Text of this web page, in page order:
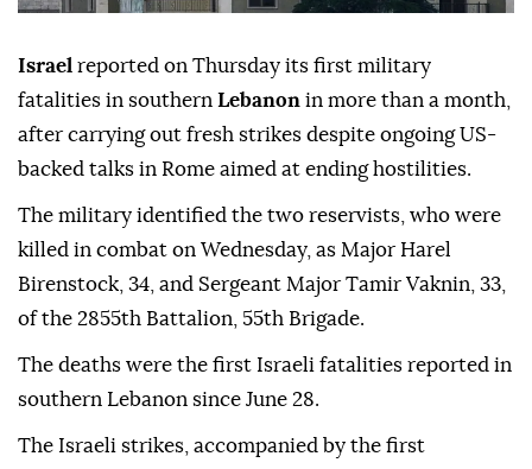
Israel reported on Thursday its first military
fatalities in southern Lebanon in more than a month,
after carrying out fresh strikes despite ongoing US-
backed talks in Rome aimed at ending hostilities.
The military identified the two reservists, who were
killed in combat on Wednesday, as Major Harel
Birenstock, 34, and Sergeant Major Tamir Vaknin, 33,
of the 2855th Battalion, 55th Brigade.
The deaths were the first Israeli fatalities reported in
southern Lebanon since June 28.
The Israeli strikes, accompanied by the first